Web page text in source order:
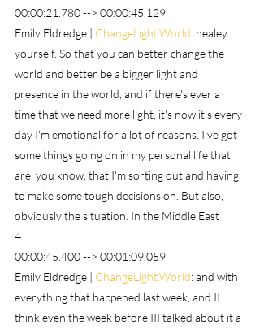
00:00:21.780 --> 00:00:45.129
Emily Eldredge | ChangeLight.World: healey
yourself. So that you can better change the
world and better be a bigger light and
presence in the world, and if there's ever a
time that we need more light, it's now it's every
day I'm emotional for a lot of reasons. I've got
some things going on in my personal life that
are, you know, that I'm sorting out and having
to make some tough decisions on. But also,
obviously the situation. In the Middle East
4
00:00:45.400 --> 00:01:09.059
Emily Eldredge | ChangeLight.World: and with
everything that happened last week, and II
think even the week before III talked about it a